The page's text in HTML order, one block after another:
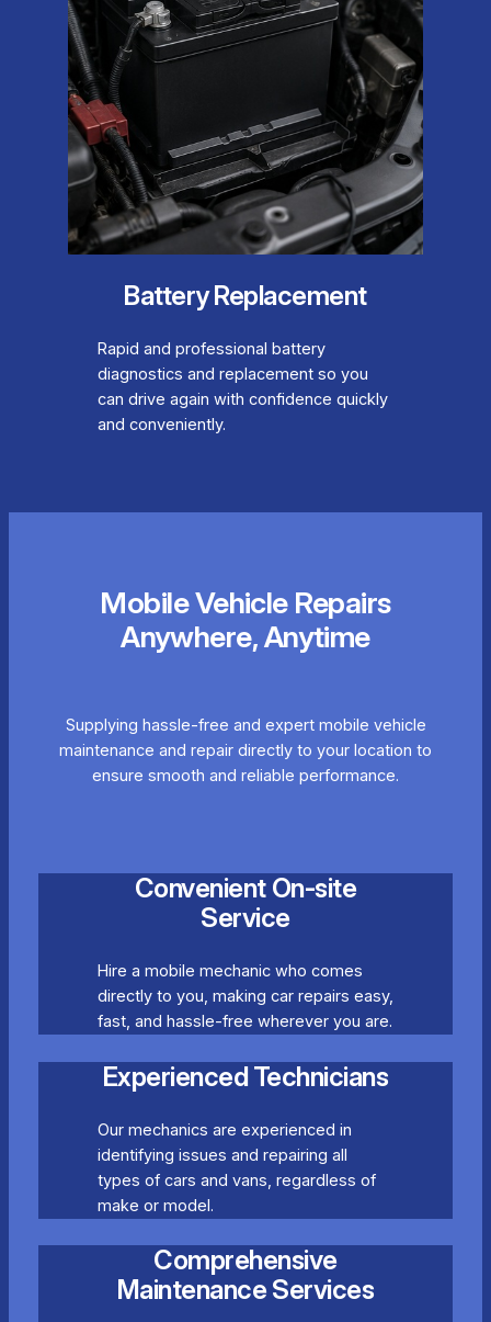
Battery Replacement
Rapid and professional battery
diagnostics and replacement so you
can drive again with confidence quickly
and conveniently.
Mobile Vehicle Repairs
Anywhere, Anytime
Supplying hassle-free and expert mobile vehicle
maintenance and repair directly to your location to
ensure smooth and reliable performance.
Convenient On-site
Service
Hire a mobile mechanic who comes
directly to you, making car repairs easy,
fast, and hassle-free wherever you are.
Experienced Technicians
Our mechanics are experienced in
identifying issues and repairing all
types of cars and vans, regardless of
make or model.
Comprehensive
Maintenance Services